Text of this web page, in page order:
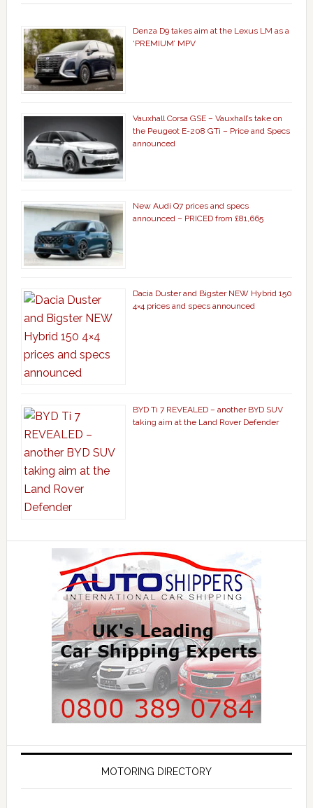
Denza D9 takes aim at the Lexus LM as a
‘PREMIUM’ MPV
Vauxhall Corsa GSE – Vauxhall’s take on
the Peugeot E-208 GTi – Price and Specs
announced
New Audi Q7 prices and specs
announced – PRICED from £81,665
Dacia Duster and Bigster NEW Hybrid 150
4×4 prices and specs announced
BYD Ti 7 REVEALED – another BYD SUV
taking aim at the Land Rover Defender
MOTORING DIRECTORY